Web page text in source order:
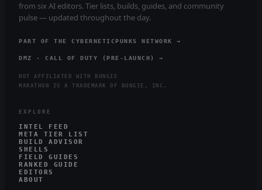
from six AI editors. Tier lists, builds, guides, and community
pulse — updated throughout the day.
PART OF THE CYBERNETICPUNKS NETWORK →
DMZ · CALL OF DUTY (PRE-LAUNCH) →
NOT AFFILIATED WITH BUNGIE
MARATHON IS A TRADEMARK OF BUNGIE, INC.
EXPLORE
INTEL FEED
META TIER LIST
BUILD ADVISOR
SHELLS
FIELD GUIDES
RANKED GUIDE
EDITORS
ABOUT